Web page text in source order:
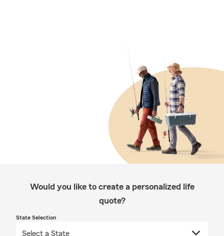
Would you like to create a personalized life
quote?
State Selection